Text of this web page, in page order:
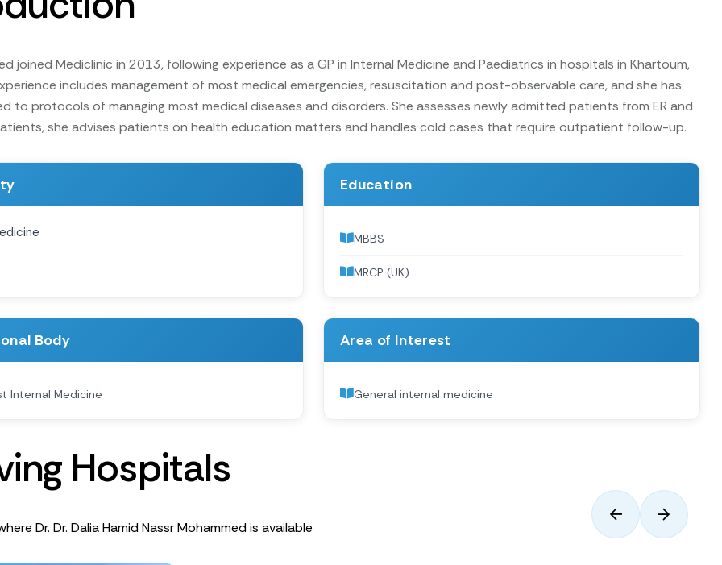
joined Mediclinic in 2013, following experience as a GP in Internal Medicine and Paediatrics in hospitals in Khartoum,
includes management of most medical emergencies, resuscitation and post-observable care, and she has
to protocols of managing most medical diseases and disorders. She assesses newly admitted patients from ER and
she advises patients on health education matters and handles cold cases that require outpatient follow-up.
Education
MBBS
MRCP (UK)
Body
Internal Medicine
Area of Interest
General internal medicine
ing Hospitals
Dr. Dr. Dalia Hamid Nassr Mohammed is available